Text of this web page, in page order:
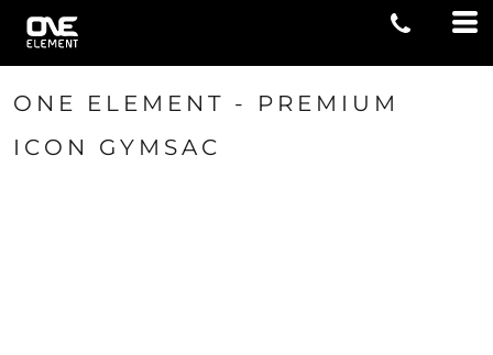
ONE ELEMENT - PREMIUM
ICON GYMSAC